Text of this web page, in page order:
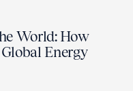
World: How
Energy